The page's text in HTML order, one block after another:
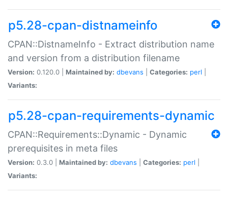
p5.28-cpan-distnameinfo
CPAN::DistnameInfo - Extract distribution name
and version from a distribution filename
Version: 0.120.0 | Maintained by: dbevans Categories: perl
Variants:
p5.28-cpan-requirements-dynamic
CPAN::Requirements::Dynamic - Dynamic
prerequisites in meta files
Version: 0.3.0 | Maintained by: dbevans Categories: perl
Variants: